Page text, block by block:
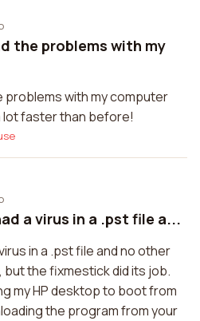
the problems with my
problems with my computer
lot faster than before!
a virus in a .pst file a...
in a .pst file and no other
but the fixmestick did its job.
my HP desktop to boot from
the program from your